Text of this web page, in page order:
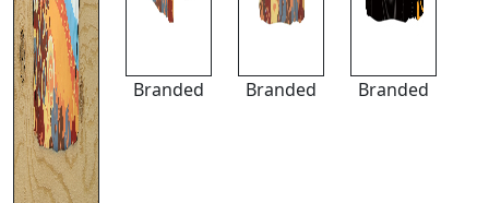
Branded Branded Branded